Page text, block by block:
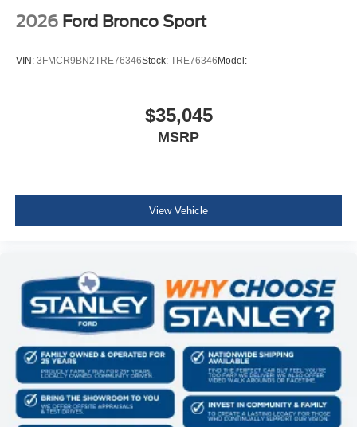
2026 Ford Bronco Sport
VIN: 3FMCR9BN2TRE76346Stock: TRE76346 Model:
$35,045
MSRP
View Vehicle